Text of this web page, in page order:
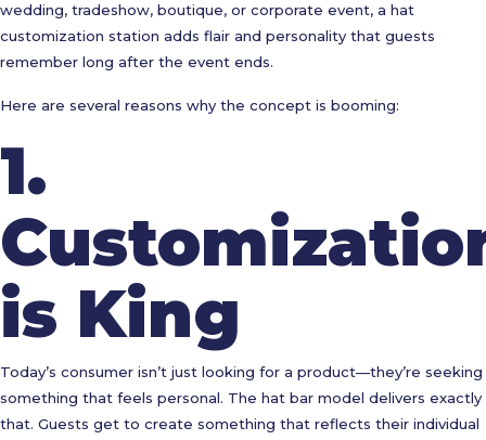
wedding, tradeshow, boutique, or corporate event, a hat
customization station adds flair and personality that guests
remember long after the event ends.
Here are several reasons why the concept is booming:
1.
is King
Today’s consumer isn’t just looking for a product—they’re seeking
something that feels personal. The hat bar model delivers exactly
that. Guests get to create something that reflects their individual